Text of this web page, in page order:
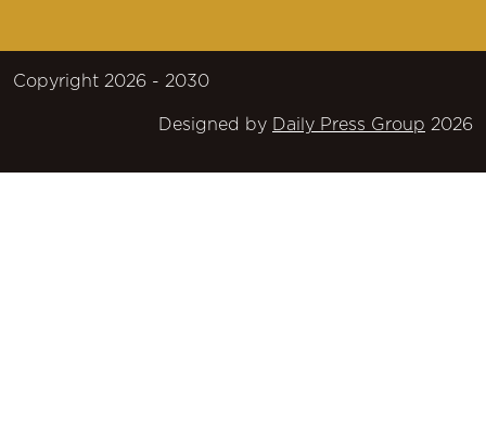
Copyright 2026 - 2030
Designed by Daily Press Group 2026